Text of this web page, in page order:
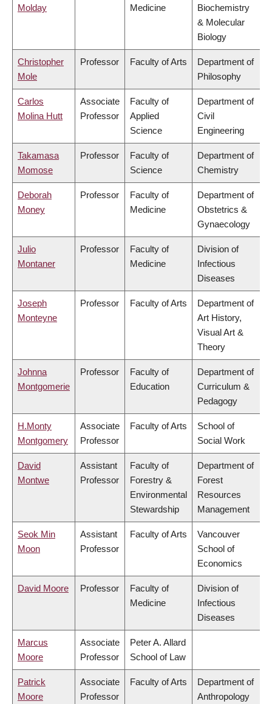
Molday
Medicine
Biochemistry
& Molecular
Biology
Christopher
Mole
Professor Faculty of Arts
Department of
Philosophy
Carlos
Molina Hutt
Associate
Professor
Faculty of
Applied
Science
Department of
Civil
Engineering
Takamasa
Momose
Professor
Faculty of
Science
Department of
Chemistry
Deborah
Money
Professor
Faculty of
Medicine
Department of
Obstetrics &
Gynaecology
Julio
Montaner
Professor
Faculty of
Medicine
Division of
Infectious
Diseases
Joseph
Monteyne
Professor Faculty of Arts
Department of
Art History,
Visual Art &
Theory
Johnna
Montgomerie
Professor
Faculty of
Education
Department of
Curriculum &
Pedagogy
H.Monty
Montgomery
Associate
Professor
Faculty of Arts
School of
Social Work
David
Montwe
Assistant
Professor
Faculty of
Forestry &
Environmental
Stewardship
Department of
Forest
Resources
Management
Seok Min
Moon
Assistant
Professor
Faculty of Arts
Vancouver
School of
Economics
David Moore Professor
Faculty of
Medicine
Division of
Infectious
Diseases
Marcus
Moore
Associate
Professor
Peter A. Allard
School of Law
Patrick
Moore
Associate
Professor
Faculty of Arts
Department of
Anthropology